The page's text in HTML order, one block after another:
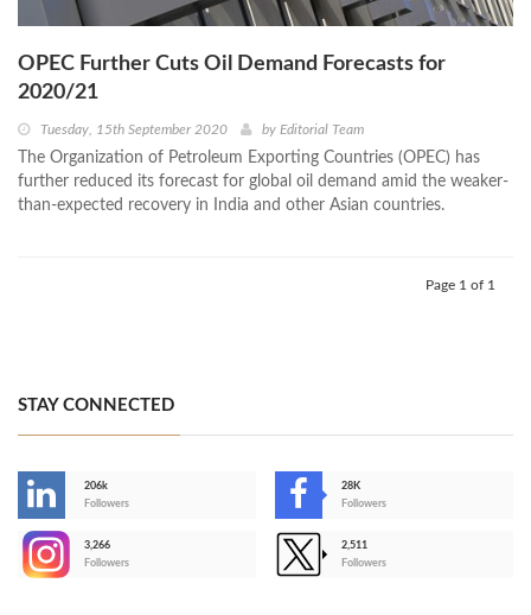
OPEC Further Cuts Oil Demand Forecasts for
2020/21
Tuesday, 15th September 2020 by Editorial Team
The Organization of Petroleum Exporting Countries (OPEC) has
further reduced its forecast for global oil demand amid the weaker-
than-expected recovery in India and other Asian countries.
Page 1 of 1
STAY CONNECTED
206k
Followers
28K
Followers
3,266
Followers
2,511
Followers